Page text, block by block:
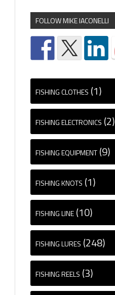
FOLLOW MIKE IACONELLI
FISHING CLOTHES (1)
FISHING ELECTRONICS (2)
FISHING EQUIPMENT (9)
FISHING KNOTS (1)
FISHING LINE (10)
FISHING LURES (248)
FISHING REELS (3)